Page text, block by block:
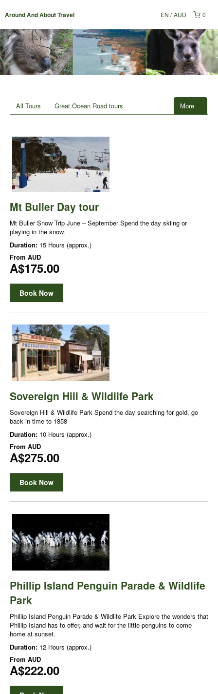
Around And About Travel 0
EN AUD
More
All Tours Great Ocean Road tours
Mt Buller Day tour
Mt Buller Snow Trip June – September Spend the day skiing or
playing in the snow.
Duration: 15 Hours (approx.)
From AUD
A$175.00
Book Now
Sovereign Hill & Wildlife Park
Sovereign Hill & Wildlife Park Spend the day searching for gold, go
back in time to 1858
Duration: 10 Hours (approx.)
From AUD
A$275.00
Book Now
Phillip Island Penguin Parade & Wildlife
Park
Phillip Island Penguin Parade & Wildlife Park Explore the wonders that
Phillip Island has to offer, and wait for the little penguins to come
home at sunset.
Duration: 12 Hours (approx.)
From AUD
A$222.00